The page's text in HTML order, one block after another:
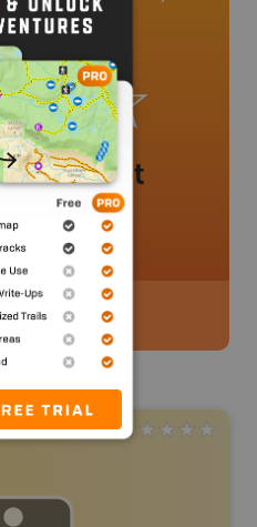
added yet